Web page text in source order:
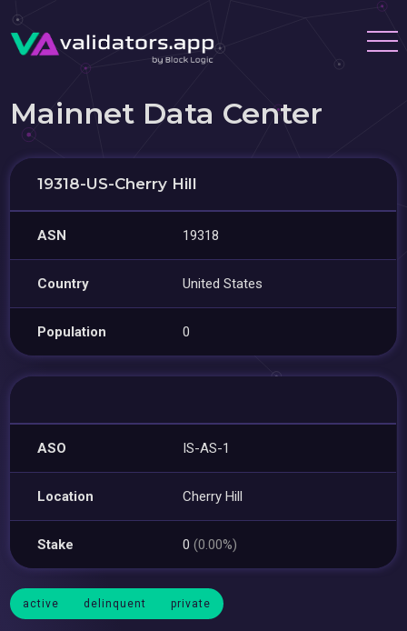
Mainnet Data Center
19318-US-Cherry Hill
ASN 19318
Country United States
Population 0
ASO IS-AS-1
Location Cherry Hill
Stake 0(0.00%)
active delinquent private